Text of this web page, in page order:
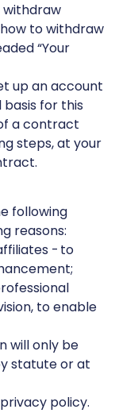
withdraw
to withdraw
“Your
up an account
for this
a contract
steps, at your
following
reasons:
- to
to enable
will only be
statute or at
policy.